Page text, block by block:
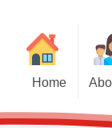
Home